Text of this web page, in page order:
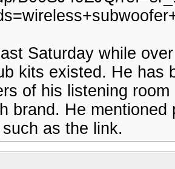
Saturday while
kits existed. He has
of his listening
brand. He
as the link.